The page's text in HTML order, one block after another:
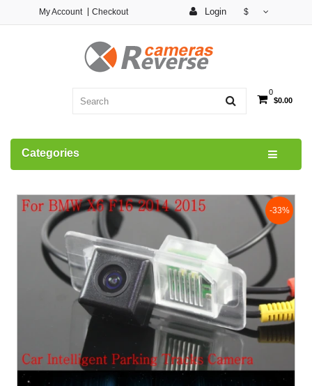
Login $
My Account Checkout
0
$0.00
Categories
-33%